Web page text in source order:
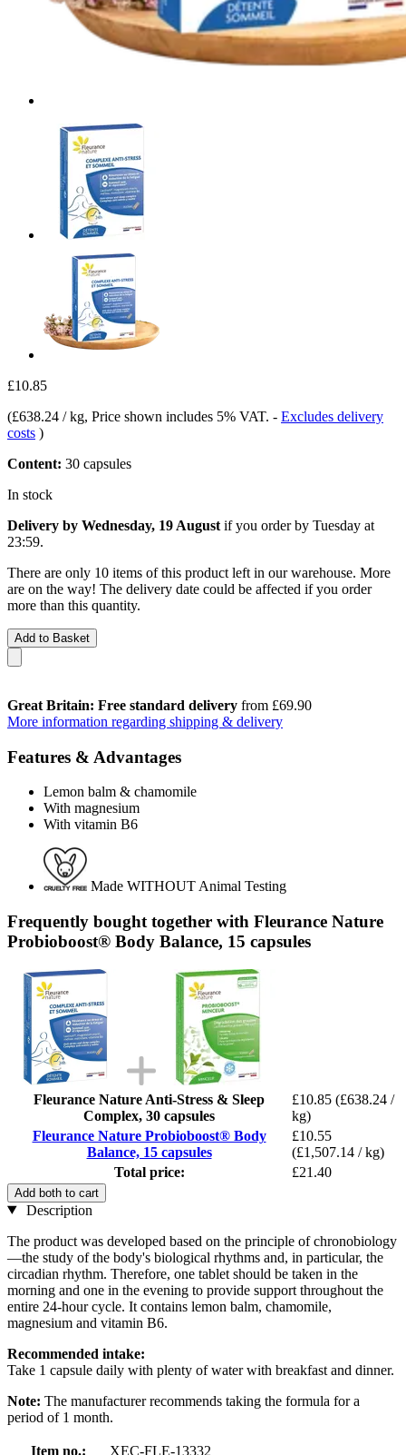
£10.85
(£638.24 / kg, Price shown includes 5% VAT. - Excludes delivery
costs )
Content: 30 capsules
In stock
Delivery by Wednesday, 19 August if you order by Tuesday at
23:59.
There are only 10 items of this product left in our warehouse. More
are on the way! The delivery date could be affected if you order
more than this quantity.
Add to Basket
Great Britain: Free standard delivery from £69.90
More information regarding shipping & delivery
Features & Advantages
Lemon balm & chamomile
With magnesium
With vitamin B6
Made WITHOUT Animal Testing
Frequently bought together with Fleurance Nature
Probioboost® Body Balance, 15 capsules
Fleurance Nature Anti-Stress & Sleep
Complex, 30 capsules
£10.85 (£638.24 /
kg)
Fleurance Nature Probioboost® Body
Balance, 15 capsules
£10.55
(£1,507.14 / kg)
Total price:
£21.40
Add both to cart
Description
The product was developed based on the principle of chronobiology
—the study of the body's biological rhythms and, in particular, the
circadian rhythm. Therefore, one tablet should be taken in the
morning and one in the evening to provide support throughout the
entire 24-hour cycle. It contains lemon balm, chamomile,
magnesium and vitamin B6.
Recommended intake:
Take 1 capsule daily with plenty of water with breakfast and dinner.
Note: The manufacturer recommends taking the formula for a
period of 1 month.
Item no.: XEC-FLE-13332